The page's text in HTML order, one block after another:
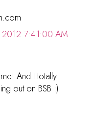
2012 7:41:00 AM
And I totally
out on BSB :)